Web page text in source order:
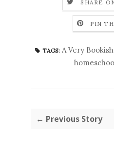
SHARE
PIN
TAGS: A Very
← Previous Story